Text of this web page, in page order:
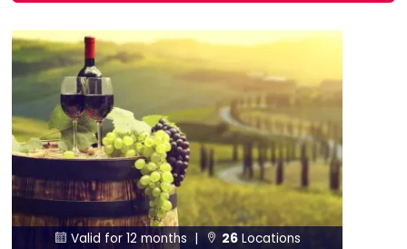
 Valid for 12 months |  26Locations